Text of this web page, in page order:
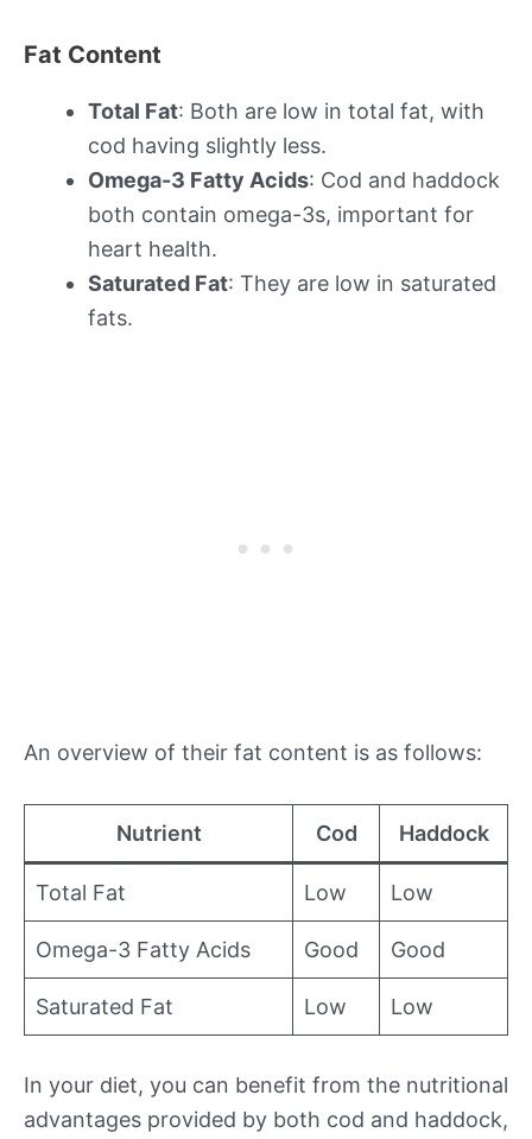
Fat Content
Total Fat: Both are low in total fat, with
cod having slightly less.
Omega-3 Fatty Acids: Cod and haddock
both contain omega-3s, important for
heart health.
Saturated Fat: They are low in saturated
fats.
An overview of their fat content is as follows:
Nutrient Cod Haddock
Total Fat Low Low
Omega-3 Fatty Acids Good Good
Saturated Fat Low Low
In your diet, you can benefit from the nutritional
advantages provided by both cod and haddock,